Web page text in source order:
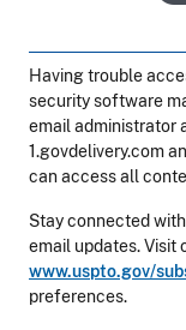
Having trouble
security software
email administrator
1.govdelivery.com
can access all
Stay connected
email updates. Visit
www.uspto.gov/
preferences.